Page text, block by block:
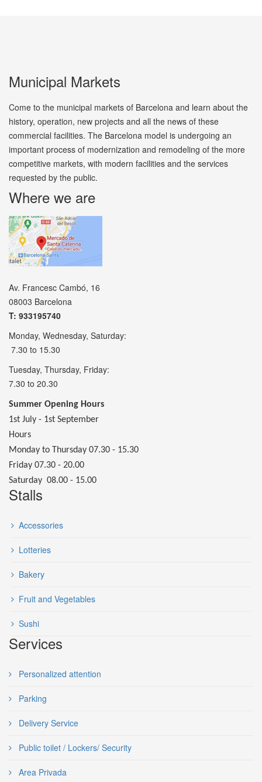
Municipal Markets
Come to the municipal markets of Barcelona and learn about the
history, operation, new projects and all the news of these
commercial facilities. The Barcelona model is undergoing an
important process of modernization and remodeling of the more
competitive markets, with modern facilities and the services
requested by the public.
Where we are
Av. Francesc Cambó, 16
08003 Barcelona
T: 933195740
Monday, Wednesday, Saturday:
7.30 to 15.30
Tuesday, Thursday, Friday:
7.30 to 20.30
Summer Opening Hours
1st July - 1st September
Hours
Monday to Thursday 07.30 - 15.30
Friday 07.30 - 20.00
Saturday 08.00 - 15.00
Stalls
Accessories
Lotteries
Bakery
Fruit and Vegetables
Sushi
Services
Personalized attention
Parking
Delivery Service
Public toilet / Lockers/ Security
Area Privada